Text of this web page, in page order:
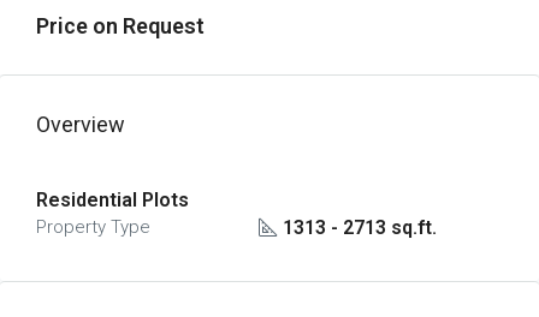
Price on Request
Overview
Residential Plots
Property Type 1313 - 2713 sq.ft.